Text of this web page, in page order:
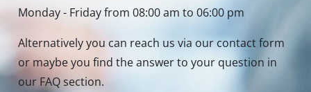
Monday - Friday from 08:00 am to 06:00 pm
Alternatively you can reach us via our contact form
or maybe you find the answer to your question in
our FAQ section.